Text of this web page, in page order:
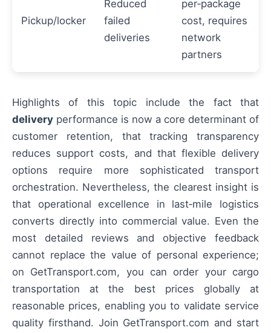
Pickup/locker
Reduced
failed
deliveries
per‑package
cost, requires
network
partners
Highlights of this topic include the fact that
delivery performance is now a core determinant of
customer retention, that tracking transparency
reduces support costs, and that flexible delivery
options require more sophisticated transport
orchestration. Nevertheless, the clearest insight is
that operational excellence in last‑mile logistics
converts directly into commercial value. Even the
most detailed reviews and objective feedback
cannot replace the value of personal experience;
on GetTransport.com, you can order your cargo
transportation at the best prices globally at
reasonable prices, enabling you to validate service
quality firsthand. Join GetTransport.com and start